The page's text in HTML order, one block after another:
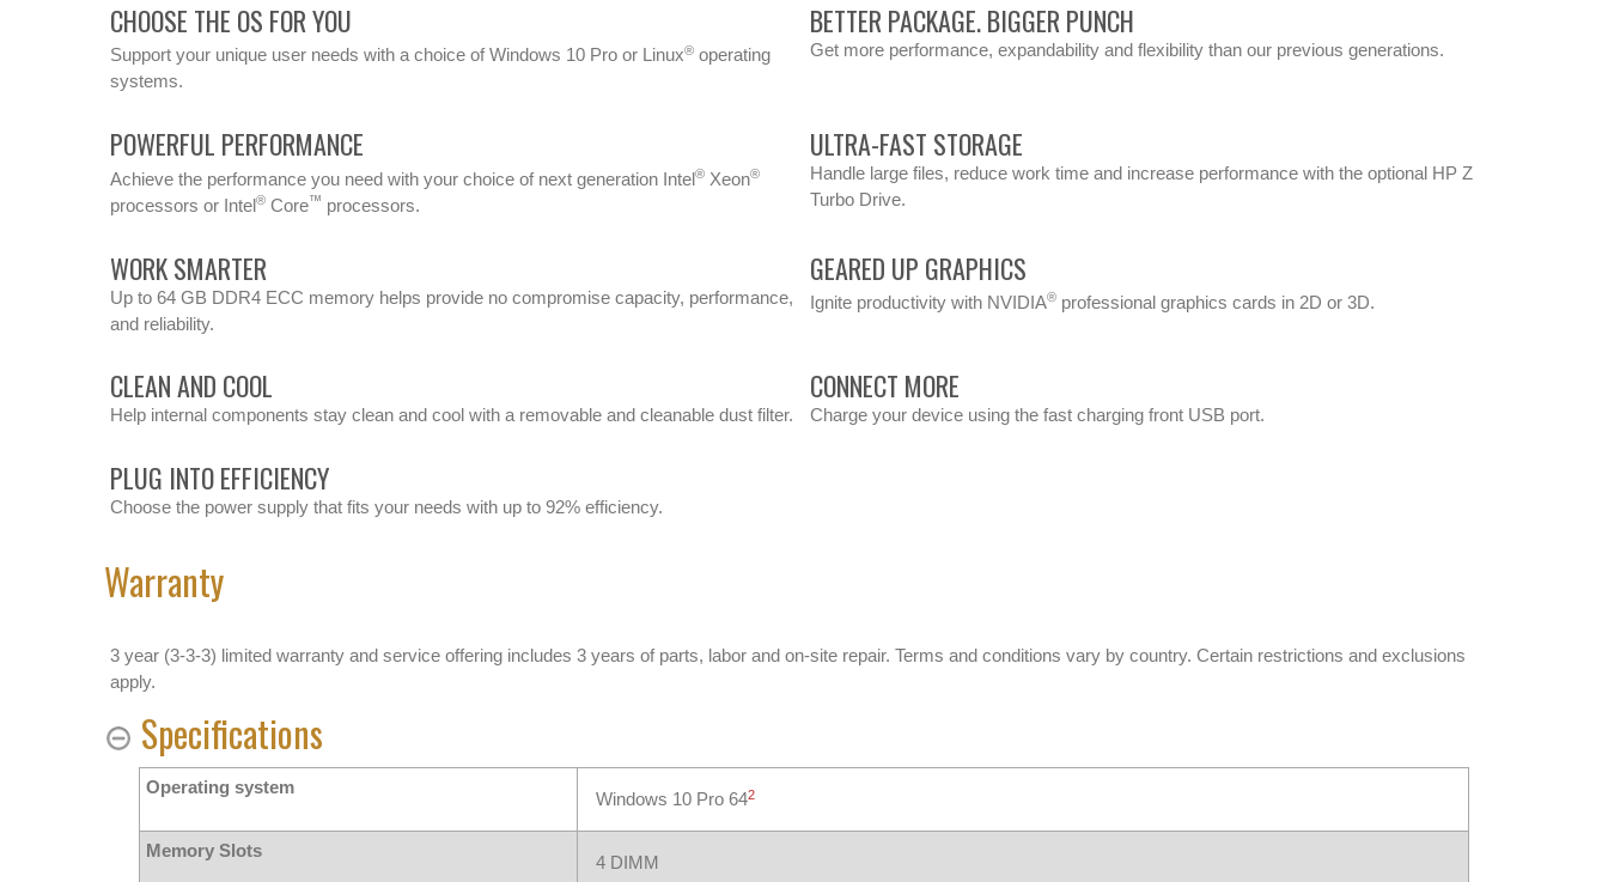
CHOOSE THE OS FOR YOU
Support your unique user needs with a choice of Windows 10 Pro or Linux®operating
systems.
BETTER PACKAGE. BIGGER PUNCH
Get more performance, expandability and flexibility than our previous generations.
POWERFUL PERFORMANCE
Achieve the performance you need with your choice of next generation Intel®Xeon®
processors or Intel®Core™ processors.
ULTRA-FAST STORAGE
Handle large files, reduce work time and increase performance with the optional HP Z
Turbo Drive.
WORK SMARTER
Up to 64 GB DDR4 ECC memory helps provide no compromise capacity, performance,
and reliability.
GEARED UP GRAPHICS
Ignite productivity with NVIDIA®professional graphics cards in 2D or 3D.
CLEAN AND COOL
Help internal components stay clean and cool with a removable and cleanable dust filter.
CONNECT MORE
Charge your device using the fast charging front USB port.
PLUG INTO EFFICIENCY
Choose the power supply that fits your needs with up to 92% efficiency.
Warranty
3 year (3-3-3) limited warranty and service offering includes 3 years of parts, labor and on-site repair. Terms and conditions vary by country. Certain restrictions and exclusions
apply.
Specifications
Operating system
Windows 10 Pro 642
Memory Slots
4 DIMM